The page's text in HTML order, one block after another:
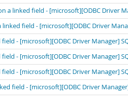
a linked field - [microsoft][ODBC Driver
linked field - [microsoft][ODBC Driver
field - [microsoft][ODBC Driver Manager]
field - [microsoft][ODBC Driver Manager]
field - [microsoft][ODBC Driver Manager]
field - [microsoft][ODBC Driver